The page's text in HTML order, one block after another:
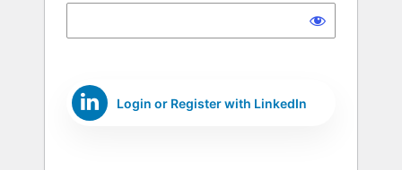
Login or Register with LinkedIn